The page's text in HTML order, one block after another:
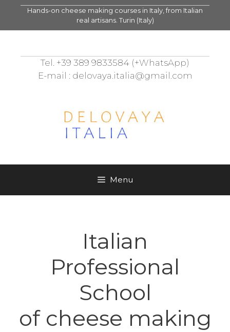
content
Hands-on cheese making courses in Italy, from Italian
real artisans. Turin (Italy)
Tel. +39 389 9833584 (+WhatsApp)
E-mail : delovaya.italia@gmail.com
Menu
Italian
Professional
School
of cheese making